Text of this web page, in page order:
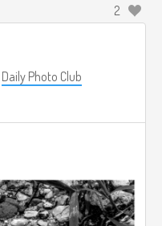
2
Daily Photo Club